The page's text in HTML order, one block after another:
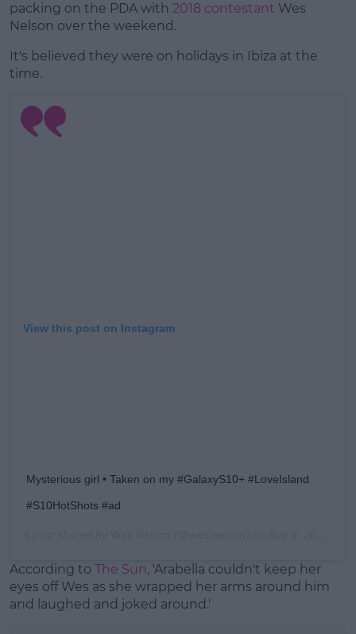
packing on the PDA with 2018 contestant Wes
Nelson over the weekend.
It's believed they were on holidays in Ibiza at the
time.
View this post on Instagram
Mysterious girl • Taken on my #GalaxyS10+ #LoveIsland
#S10HotShots #ad
According to The Sun, 'Arabella couldn't keep her
eyes off Wes as she wrapped her arms around him
and laughed and joked around.'